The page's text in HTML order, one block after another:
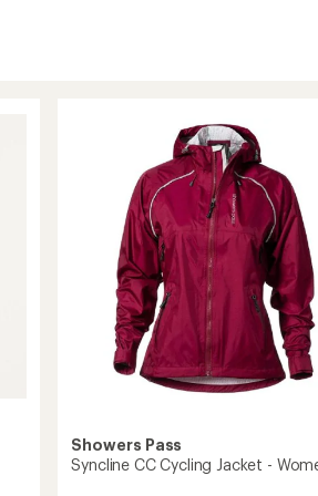
Showers Pass
Syncline CC Cycling Jacket -